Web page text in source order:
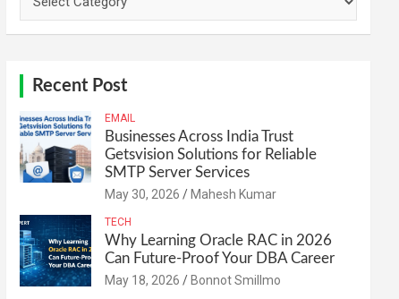
Recent Post
EMAIL
Businesses Across India Trust
Getsvision Solutions for Reliable
SMTP Server Services
May 30, 2026 Mahesh Kumar
TECH
Why Learning Oracle RAC in 2026
Can Future-Proof Your DBA Career
May 18, 2026 Bonnot Smillmo